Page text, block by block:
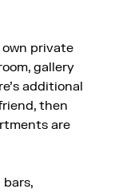
own private
gallery
additional
then
are